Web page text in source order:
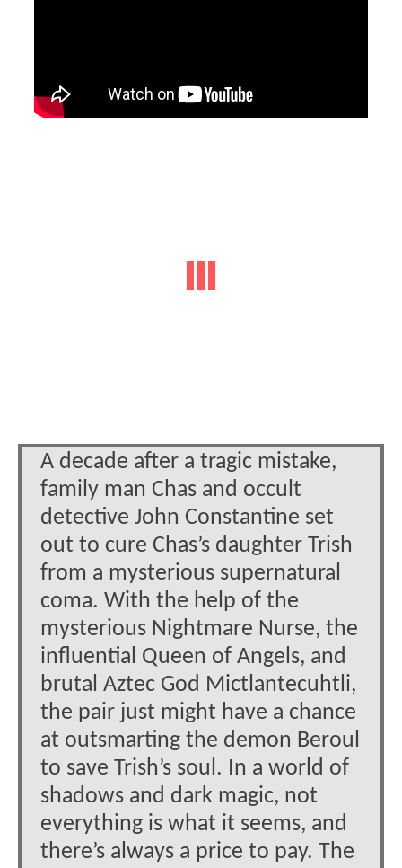
A decade after a tragic mistake,
family man Chas and occult
detective John Constantine set
out to cure Chas’s daughter Trish
from a mysterious supernatural
coma. With the help of the
mysterious Nightmare Nurse, the
influential Queen of Angels, and
brutal Aztec God Mictlantecuhtli,
the pair just might have a chance
at outsmarting the demon Beroul
to save Trish’s soul. In a world of
shadows and dark magic, not
everything is what it seems, and
there’s always a price to pay. The